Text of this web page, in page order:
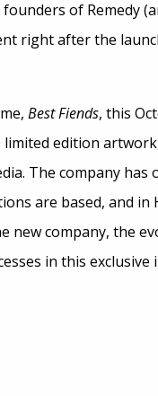
of Remedy
right after the
Best Fiends, this
edition
The company has
are based, and in
new company, the
in this exclusive